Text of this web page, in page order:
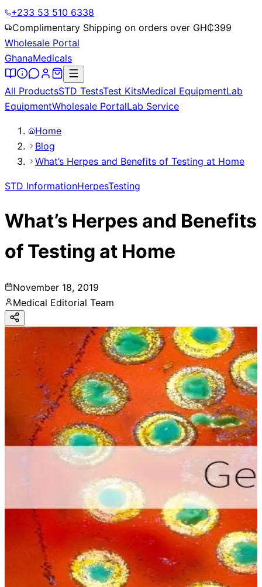
+233 53 510 6338
Complimentary Shipping on orders over GH₵399
Wholesale Portal
GhanaMedicals
All ProductsSTD TestsTest KitsMedical EquipmentLab
EquipmentWholesale PortalLab Service
Home
Blog
What’s Herpes and Benefits of Testing at Home
STD InformationHerpesTesting
What’s Herpes and Benefits
of Testing at Home
November 18, 2019
Medical Editorial Team